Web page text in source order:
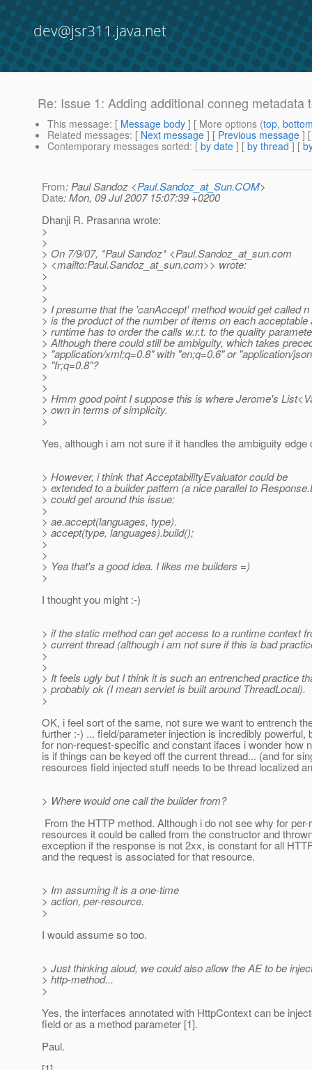
dev@jsr311.java.net
Re: Issue 1: Adding additional conneg metadata
This message: [ Message body ] [ More options (top,
Related messages: [ Next message ] [ Previous message ]
Contemporary messages sorted: [ by date ] [ by thread ] [
From: Paul Sandoz <Paul.Sandoz_at_Sun.COM>
Date: Mon, 09 Jul 2007 15:07:39 +0200
Dhanji R. Prasanna wrote:
>
>
> On 7/9/07, *Paul Sandoz* <Paul.Sandoz_at_sun.com
> <mailto:Paul.Sandoz_at_sun.com>> wrote:
>
>
>
> I presume that the 'canAccept' method would get called
> is the product of the number of items on each acceptable
> runtime has to order the calls w.r.t. to the quality
> Although there could still be ambiguity, which takes
> "application/xml;q=0.8" with "en;q=0.6" or "application/
> "fr;q=0.8"?
>
>
> Hmm good point I suppose this is where Jerome's
> own in terms of simplicity.
>
Yes, although i am not sure if it handles the ambiguity edge
> However, i think that AcceptabilityEvaluator could be
> extended to a builder pattern (a nice parallel to
> could get around this issue:
>
> ae.accept(languages, type).
> accept(type, languages).build();
>
>
> Yea that's a good idea. I likes me builders =)
>
I thought you might :-)
> if the static method can get access to a runtime context
> current thread (although i am not sure if this is bad
>
>
> It feels ugly but I think it is such an entrenched practice
> probably ok (I mean servlet is built around ThreadLocal).
>
OK, i feel sort of the same, not sure we want to entrench
further :-) ... field/parameter injection is incredibly powerful,
for non-request-specific and constant ifaces i wonder how
is if things can be keyed off the current thread... (and for
resources field injected stuff needs to be thread localized
> Where would one call the builder from?
From the HTTP method. Although i do not see why for per-
resources it could be called from the constructor and
exception if the response is not 2xx, is constant for all
and the request is associated for that resource.
> Im assuming it is a one-time
> action, per-resource.
>
I would assume so too.
> Just thinking aloud, we could also allow the AE to be
> http-method...
>
Yes, the interfaces annotated with HttpContext can be
field or as a method parameter [1].
Paul.